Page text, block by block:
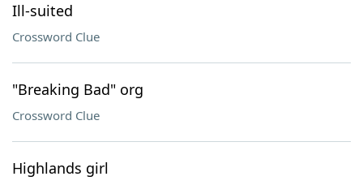
Ill-suited
Crossword Clue
"Breaking Bad" org
Crossword Clue
Highlands girl